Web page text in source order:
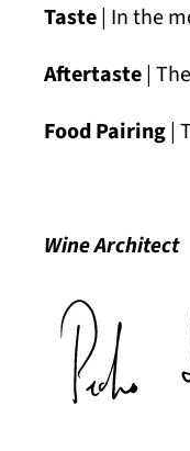
Taste| In the
Aftertaste|
Food Pairing|
Wine Architect